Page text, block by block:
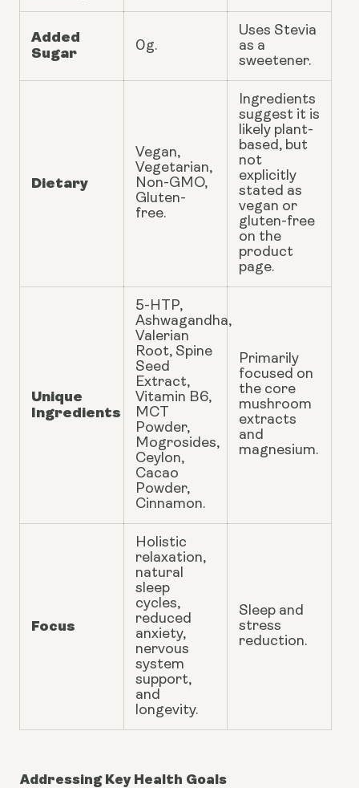
Added
Sugar
0g.
Uses Stevia
as a
sweetener.
Dietary
Vegan,
Vegetarian,
Non-GMO,
Gluten-
free.
Ingredients
suggest it is
likely plant-
based, but
not
explicitly
stated as
vegan or
gluten-free
on the
product
page.
Unique
Ingredients
5-HTP,
Ashwagandha,
Valerian
Root, Spine
Seed
Extract,
Vitamin B6,
MCT
Powder,
Mogrosides,
Ceylon,
Cacao
Powder,
Cinnamon.
Primarily
focused on
the core
mushroom
extracts
and
magnesium.
Focus
Holistic
relaxation,
natural
sleep
cycles,
reduced
anxiety,
nervous
system
support,
and
longevity.
Sleep and
stress
reduction.
Addressing Key Health Goals